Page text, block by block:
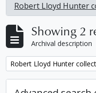
Robert Lloyd Hunter
, 2 results
Showing 2
Archival description
Remove filter:
Robert Lloyd Hunter